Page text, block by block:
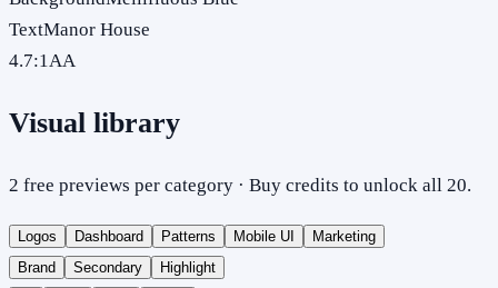
TextManor House
4.7:1AA
Visual library
2 free previews per category · Buy credits to unlock all 20.
Logos Dashboard Patterns Mobile UI
Marketing
Brand
Secondary
Highlight